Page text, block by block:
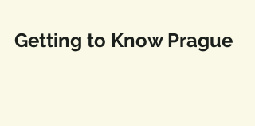
Getting to Know Prague